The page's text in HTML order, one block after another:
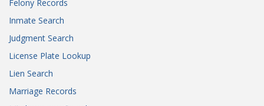
Felony Records
Inmate Search
Judgment Search
License Plate Lookup
Lien Search
Marriage Records